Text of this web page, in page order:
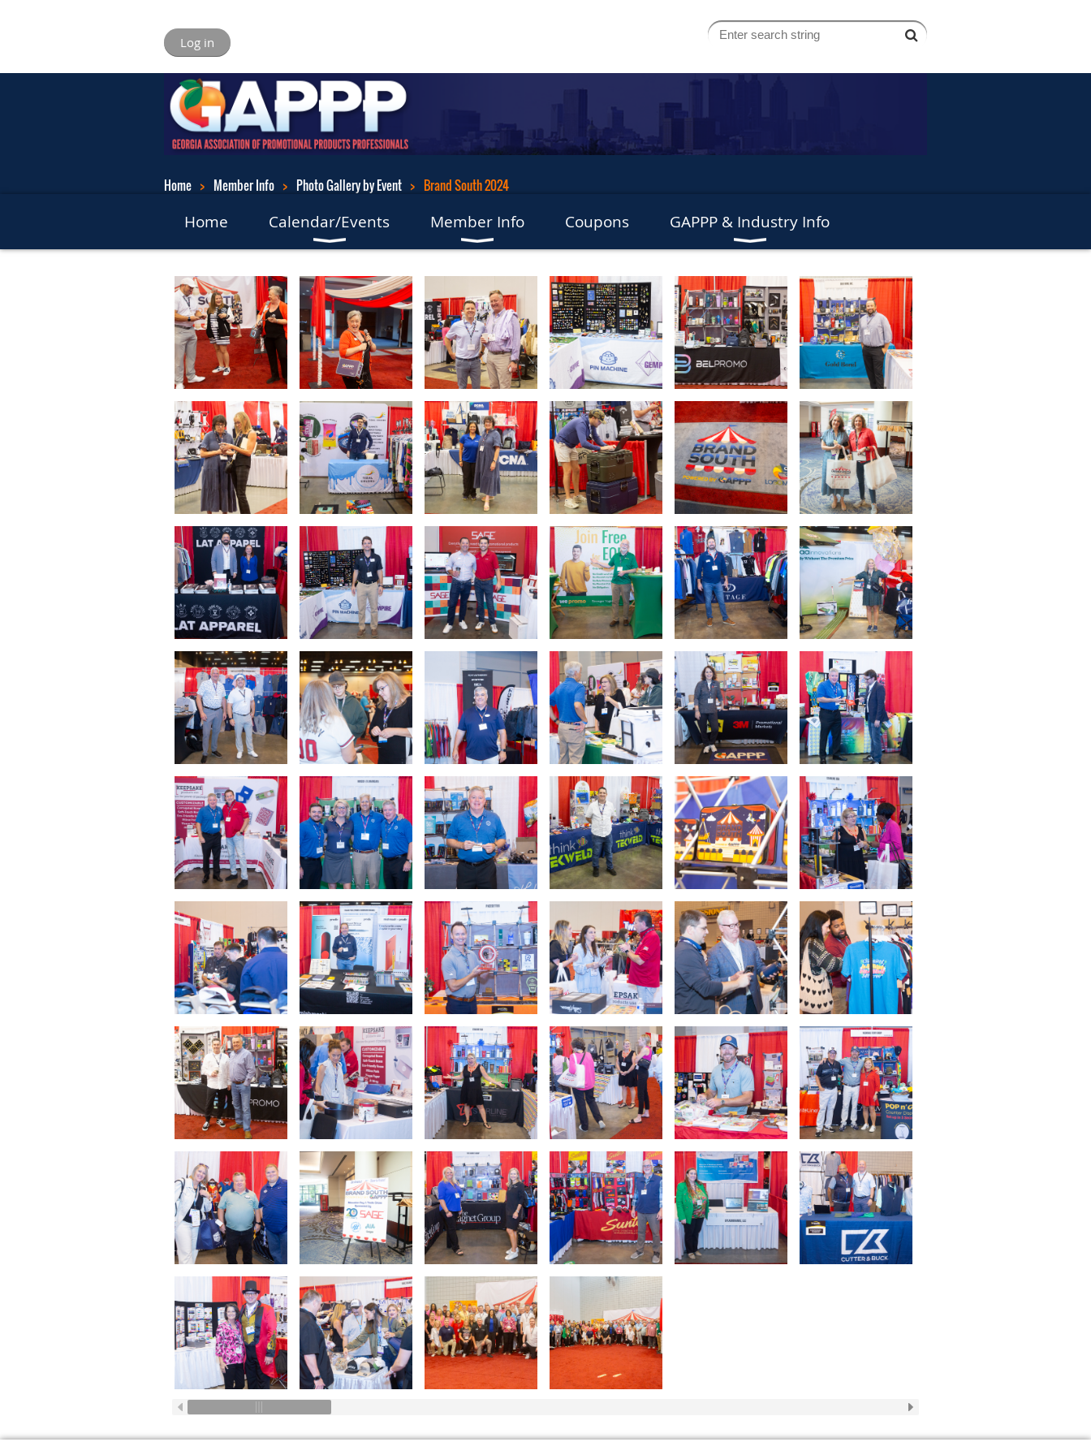
Log in
Home Member Info Photo Gallery by Event Brand South 2024
Home Calendar/Events Member Info Coupons GAPPP & Industry Info